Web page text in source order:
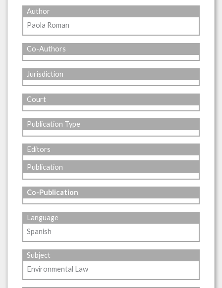
Author
Paola Roman
Co-Authors
Jurisdiction
Court
Publication Type
Editors
Publication
Co-Publication
Language
Spanish
Subject
Environmental Law